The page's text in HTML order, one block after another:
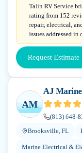
Talin RV Service
rating from 152
repair, electrical,
issues addressed in
Request Estimate
AM
AJ
(813) 648-
Brooksville, FL
Marine Electrical &